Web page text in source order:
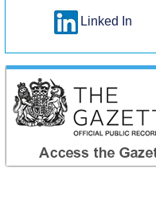
Linked In